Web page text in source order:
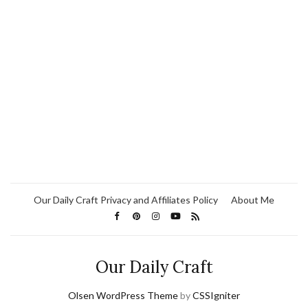
Our Daily Craft Privacy and Affiliates Policy About Me
Our Daily Craft
Olsen WordPress ThemebyCSSIgniter